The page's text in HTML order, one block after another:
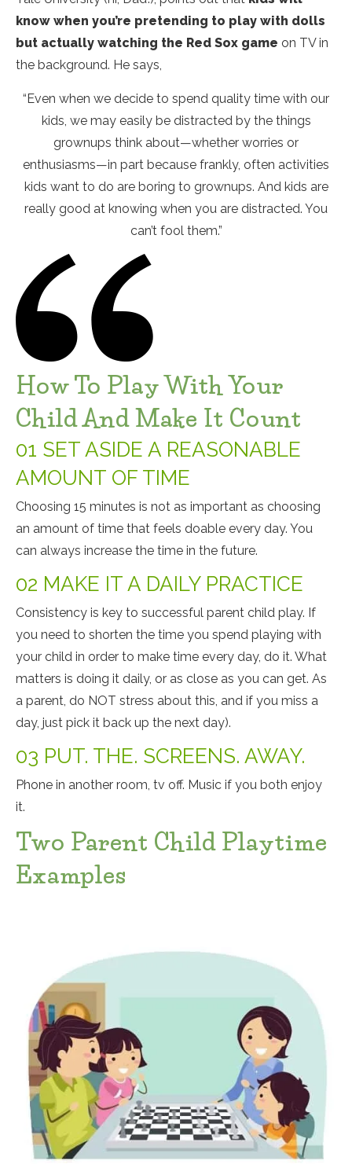
know when you’re pretending to play with dolls
but actually watching the Red Sox game on TV in
the background. He says,
“Even when we decide to spend quality time with our
kids, we may easily be distracted by the things
grownups think about—whether worries or
enthusiasms—in part because frankly, often activities
kids want to do are boring to grownups. And kids are
really good at knowing when you are distracted. You
can’t fool them.”
How To Play With Your
Child And Make It Count
01 SET ASIDE A REASONABLE
AMOUNT OF TIME
Choosing 15 minutes is not as important as choosing
an amount of time that feels doable every day. You
can always increase the time in the future.
02 MAKE IT A DAILY PRACTICE
Consistency is key to successful parent child play. If
you need to shorten the time you spend playing with
your child in order to make time every day, do it. What
matters is doing it daily, or as close as you can get. As
a parent, do NOT stress about this, and if you miss a
day, just pick it back up the next day).
03 PUT. THE. SCREENS. AWAY.
Phone in another room, tv off. Music if you both enjoy
it.
Two Parent Child Playtime
Examples